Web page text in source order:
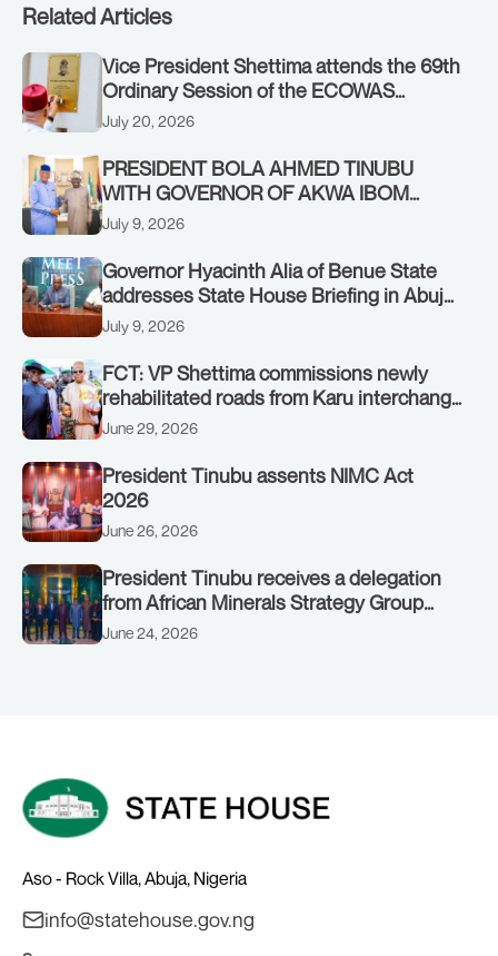
Related Articles
Vice President Shettima attends the 69th
Ordinary Session of the ECOWAS
Authority of Heads of State and
on Sunday, July 19, 2026.
July 20, 2026
PRESIDENT BOLA AHMED TINUBU
WITH GOVERNOR OF AKWA IBOM
STATE, UMO ENO, AT THE STATE
July 9, 2026
Governor Hyacinth Alia of Benue State
addresses State House Briefing in Abuja
on July 8, 2026
July 9, 2026
FCT: VP Shettima commissions newly
rehabilitated roads from Karu interchange
to Customs clinic junction
June 29, 2026
President Tinubu assents NIMC Act
2026
June 26, 2026
President Tinubu receives a delegation
from African Minerals Strategy Group
(AMSG) chaired by Nigeria’s Minister of
June 24, 2026
Aso - Rock Villa, Abuja, Nigeria
info@statehouse.gov.ng